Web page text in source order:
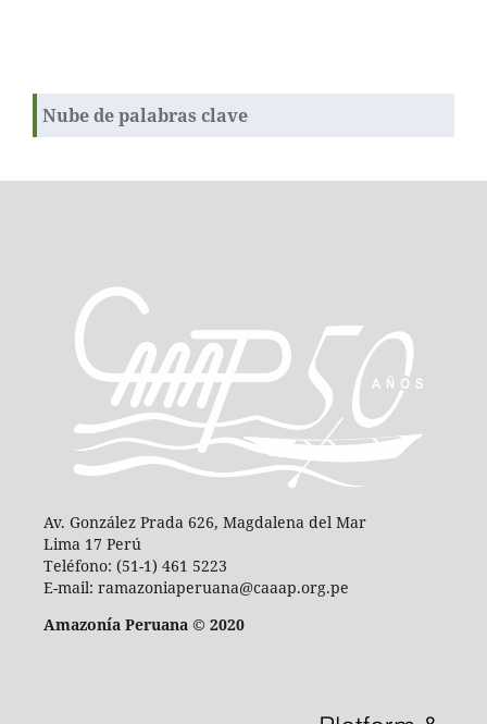
Nube de palabras clave
Av. González Prada 626, Magdalena del Mar
Lima 17 Perú
Teléfono: (51-1) 461 5223
E-mail: ramazoniaperuana@caaap.org.pe
Amazonía Peruana © 2020